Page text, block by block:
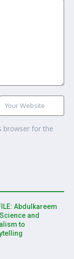
browser for the
Abdulkareem
and
to